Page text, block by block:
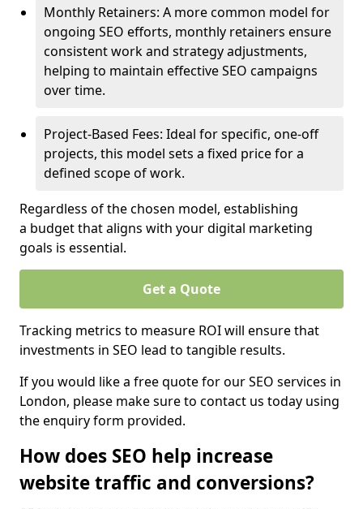
Monthly Retainers: A more common model for
ongoing SEO efforts, monthly retainers ensure
consistent work and strategy adjustments,
helping to maintain effective SEO campaigns
over time.
Project-Based Fees: Ideal for specific, one-off
projects, this model sets a fixed price for a
defined scope of work.
Regardless of the chosen model, establishing
a budget that aligns with your digital marketing
goals is essential.
Get a Quote
Tracking metrics to measure ROI will ensure that
investments in SEO lead to tangible results.
If you would like a free quote for our SEO services in
London, please make sure to contact us today using
the enquiry form provided.
How does SEO help increase
website traffic and conversions?